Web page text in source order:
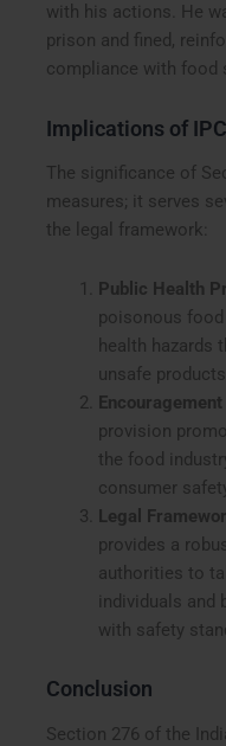
with his actions. He
prison and fined,
compliance with food
Implications of
The significance of
measures; it serves
the legal framework:
Public Health
poisonous
health hazards
unsafe products.
provision
the food
consumer
Legal
provides a
authorities to
individuals
with safety
Conclusion
Section 276 of the